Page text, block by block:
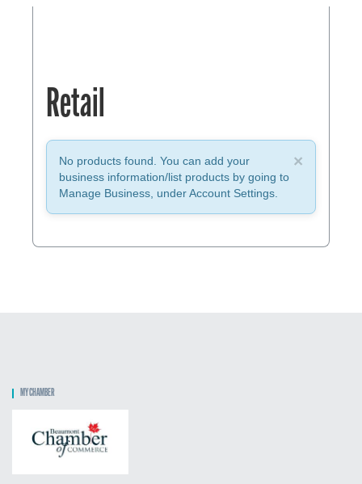
Retail
×
No products found. You can add your
business information/list products by going to
Manage Business, under Account Settings.
MY CHAMBER